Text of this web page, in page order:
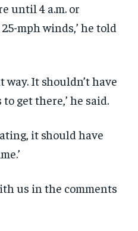
until 4 a.m. or
mph winds,’ he told
way. It shouldn’t have
get there,’ he said.
it should have
us in the comments